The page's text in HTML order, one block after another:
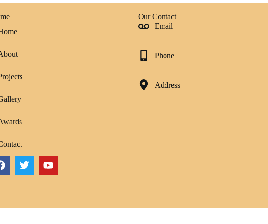
Our Contact
Email
Phone
Address